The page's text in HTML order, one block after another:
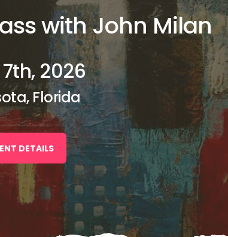
with John Milan
2026
Florida
DETAILS